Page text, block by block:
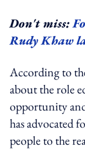
Don't miss:
Rudy Khaw
According to
about the role
opportunity
has advocated
people to the